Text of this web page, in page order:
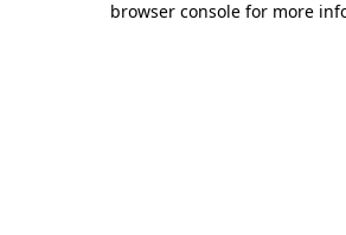
browser console for more